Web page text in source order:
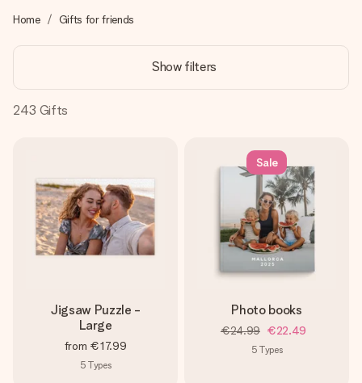
Free greeting card
Create something unique in just a few steps – with her
name, your photo or a message that truly touches the
heart. No fuss, just all the love for the moment.
Home Gifts for friends
Show filters
243 Gifts
Jigsaw Puzzle -
Large
from €17.99
5 Types
Sale
Photo books
€24.99 €22.49
5 Types